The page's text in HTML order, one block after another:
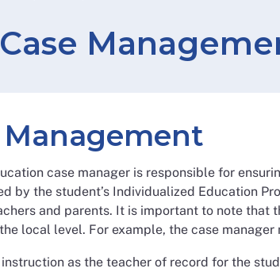
Management
case manager is responsible for
by the student’s Individualized Education
and parents. It is important to note that
local level. For example, the case manager
as the teacher of record for the